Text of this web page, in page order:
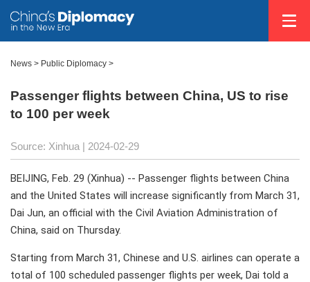
News > Public Diplomacy >
Passenger flights between China, US to rise
to 100 per week
Source: Xinhua | 2024-02-29
BEIJING, Feb. 29 (Xinhua) -- Passenger flights between China
and the United States will increase significantly from March 31,
Dai Jun, an official with the Civil Aviation Administration of
China, said on Thursday.
Starting from March 31, Chinese and U.S. airlines can operate a
total of 100 scheduled passenger flights per week, Dai told a